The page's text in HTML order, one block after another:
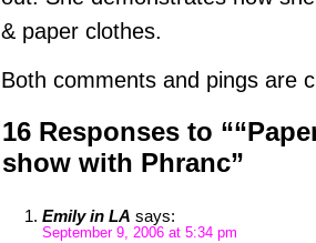
& paper clothes.
Both comments and pings are
16 Responses to
show with Phranc”
Emily in LA says:
September 9, 2006 at 5:34 pm